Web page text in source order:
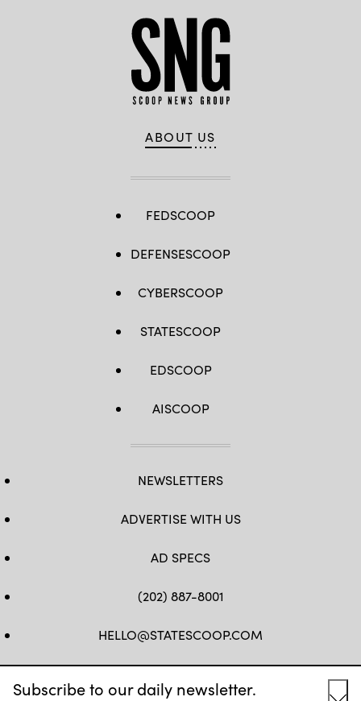
Subscribe to our daily newsletter.
ABOUT US
FEDSCOOP
DEFENSESCOOP
CYBERSCOOP
STATESCOOP
EDSCOOP
AISCOOP
NEWSLETTERS
ADVERTISE WITH US
AD SPECS
(202) 887-8001
HELLO@STATESCOOP.COM